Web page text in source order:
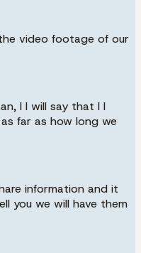
video footage of our
I I will say that I I
far as how long we
information and it
you we will have them